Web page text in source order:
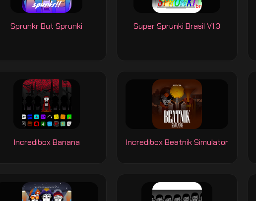
Sprunkr But Sprunki Super Sprunki Brasil V1.3
Incredibox Banana Incredibox Beatnik Simulator